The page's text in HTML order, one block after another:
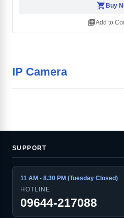
shopping_cartBuy
library_addAdd to
IP Camera
SUPPORT
11 AM - 8.30 PM (Tuesday Closed)
HOTLINE
09644-217088